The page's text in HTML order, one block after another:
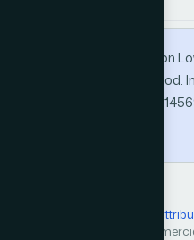
(2019). Face Recognition on
and Antialiasing
10(12). https://doi.org/
Creative Commons
in any medium, even